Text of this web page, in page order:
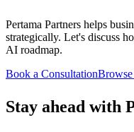
Pertama Partners helps
strategically. Let's discuss
AI roadmap.
Book a Consultation
Stay ahead with